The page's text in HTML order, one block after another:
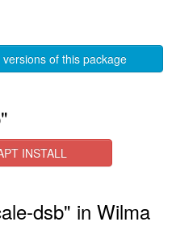
versions of this package
INSTALL
dsb" in Wilma